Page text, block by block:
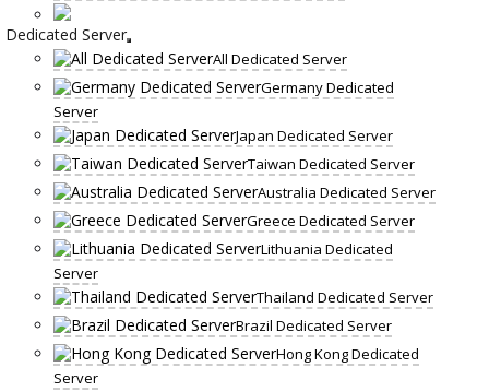
Dedicated Server
All Dedicated Server
Germany Dedicated
Server
Japan Dedicated Server
Taiwan Dedicated Server
Australia Dedicated Server
Greece Dedicated Server
Lithuania Dedicated
Server
Thailand Dedicated Server
Brazil Dedicated Server
Hong Kong Dedicated
Server